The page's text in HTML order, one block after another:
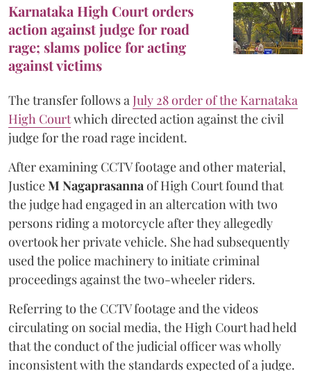
Karnataka High Court orders
action against judge for road
rage; slams police for acting
against victims
The transfer follows aJuly 28 order of the Karnataka
High Courtwhich directed action against the civil
judge for the road rage incident.
After examining CCTV footage and other material,
JusticeM Nagaprasannaof High Court found that
the judge had engaged in an altercation with two
persons riding a motorcycle after they allegedly
overtook her private vehicle. She had subsequently
used the police machinery to initiate criminal
proceedings against the two-wheeler riders.
Referring to the CCTV footage and the videos
circulating on social media, the High Court had held
that the conduct of the judicial officer was wholly
inconsistent with the standards expected of a judge.